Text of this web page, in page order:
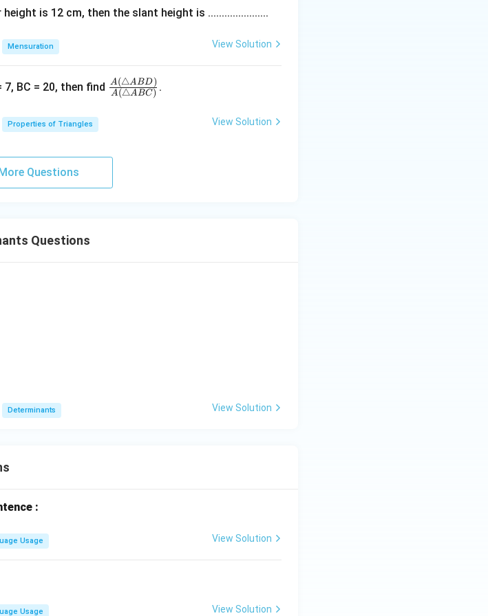
\boxed{22}
22 is 12 cm, then the slant height is ......................
Mensuration View Solution
7, BC = 20, then find \fr
ac
gle
A(△ABC)
A(△ABD) .
Properties of Triangles View Solution
Questions
Questions
Determinants View Solution
:
Usage View Solution
Usage View Solution